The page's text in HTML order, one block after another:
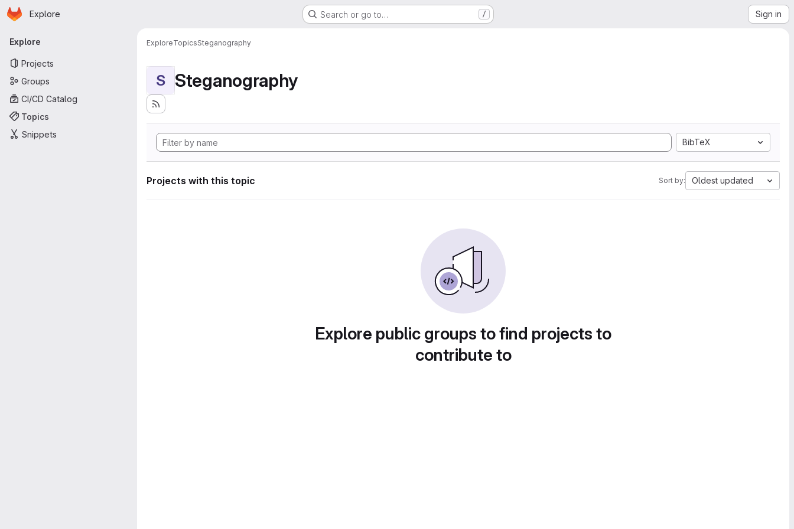
Skip to main content
Homepage
Explore Search or go to… / Sign in
Primary navigation
Explore
Projects
Groups
CI/CD Catalog
Topics
Snippets
ExploreTopicsSteganography
S Steganography
BibTeX
Projects with this topic Sort by: Oldest updated
Explore public groups to find projects to
contribute to